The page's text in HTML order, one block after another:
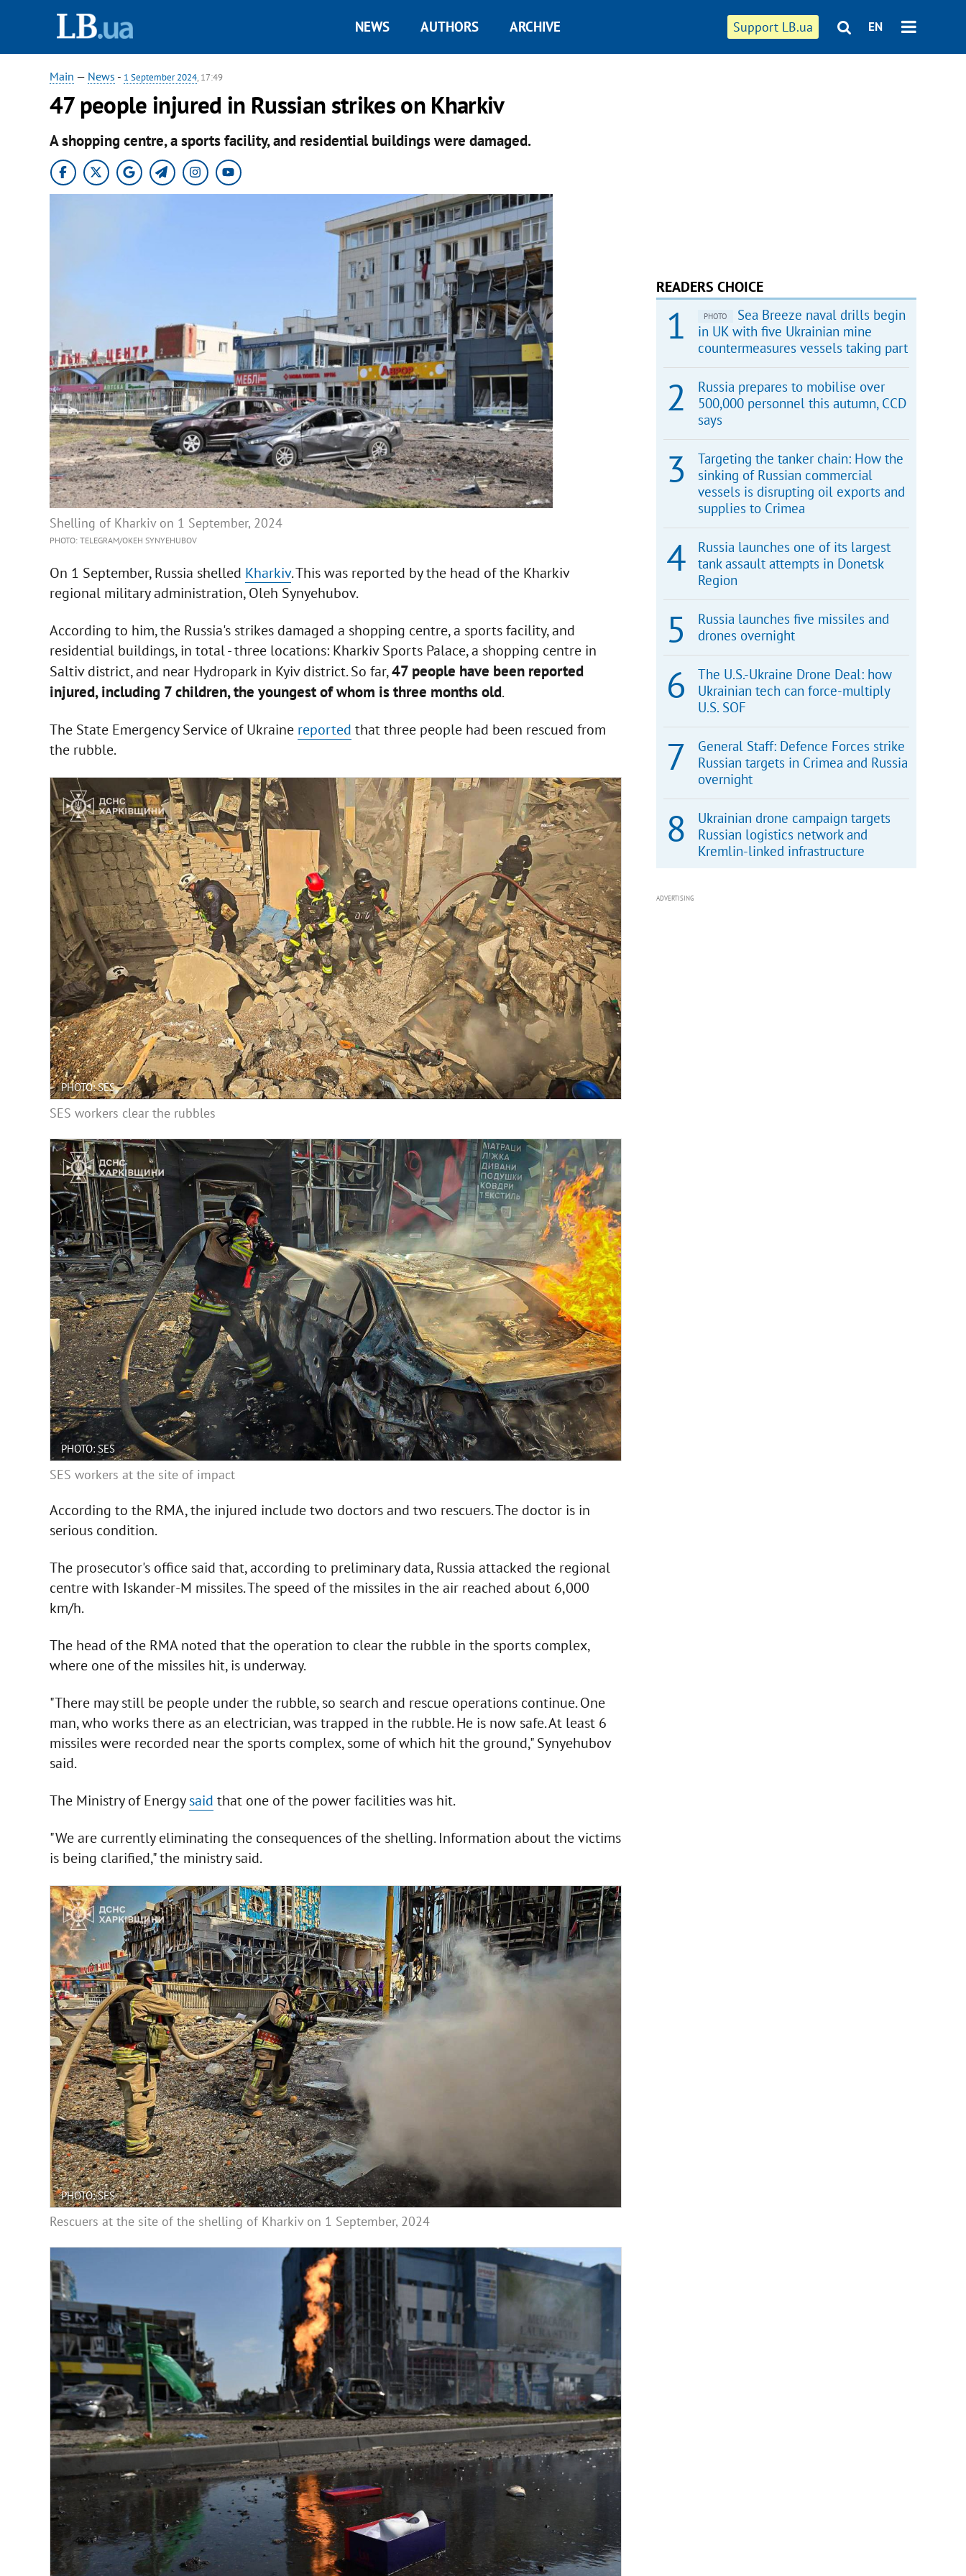
Support LB.ua EN
NEWS AUTHORS ARCHIVE
Main — News - 1 September 2024, 17:49
47 people injured in Russian strikes on Kharkiv
A shopping centre, a sports facility, and residential buildings were damaged.
Shelling of Kharkiv on 1 September, 2024
PHOTO: TELEGRAM/OKEH SYNYEHUBOV
On 1 September, Russia shelled Kharkiv. This was reported by the head of the Kharkiv
regional military administration, Oleh Synyehubov.
According to him, the Russia's strikes damaged a shopping centre, a sports facility, and
residential buildings, in total - three locations: Kharkiv Sports Palace, a shopping centre in
Saltiv district, and near Hydropark in Kyiv district. So far,47 people have been reported
injured, including 7 children, the youngest of whom is three months old.
The State Emergency Service of Ukraine reported that three people had been rescued from
the rubble.
PHOTO: SES
SES workers clear the rubbles
PHOTO: SES
SES workers at the site of impact
According to the RMA, the injured include two doctors and two rescuers. The doctor is in
serious condition.
The prosecutor's office said that, according to preliminary data, Russia attacked the regional
centre with Iskander-M missiles. The speed of the missiles in the air reached about 6,000
km/h.
The head of the RMA noted that the operation to clear the rubble in the sports complex,
where one of the missiles hit, is underway.
"There may still be people under the rubble, so search and rescue operations continue. One
man, who works there as an electrician, was trapped in the rubble. He is now safe. At least 6
missiles were recorded near the sports complex, some of which hit the ground," Synyehubov
said.
The Ministry of Energysaid that one of the power facilities was hit.
"We are currently eliminating the consequences of the shelling. Information about the victims
is being clarified," the ministry said.
PHOTO: SES
Rescuers at the site of the shelling of Kharkiv on 1 September, 2024
READERS CHOICE
PHOTO
Sea Breeze naval drills begin
in UK with five Ukrainian mine
countermeasures vessels taking part
Russia prepares to mobilise over
500,000 personnel this autumn, CCD
says
Targeting the tanker chain: How the
sinking of Russian commercial
vessels is disrupting oil exports and
supplies to Crimea
Russia launches one of its largest
tank assault attempts in Donetsk
Region
Russia launches five missiles and
drones overnight
The U.S.-Ukraine Drone Deal: how
Ukrainian tech can force-multiply
U.S. SOF
General Staff: Defence Forces strike
Russian targets in Crimea and Russia
overnight
Ukrainian drone campaign targets
Russian logistics network and
Kremlin-linked infrastructure
ADVERTISING